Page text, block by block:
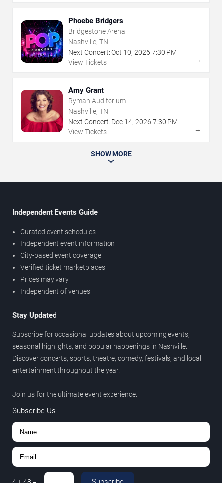
Phoebe Bridgers
Bridgestone Arena
Nashville, TN
Next Concert: Oct 10, 2026 7:30 PM
View Tickets
→
Amy Grant
Ryman Auditorium
Nashville, TN
Next Concert: Dec 14, 2026 7:30 PM
View Tickets
→
SHOW MORE
Independent Events Guide
Curated event schedules
Independent event information
City-based event coverage
Verified ticket marketplaces
Prices may vary
Independent of venues
Stay Updated
Subscribe for occasional updates about upcoming events,
seasonal highlights, and popular happenings in Nashville.
Discover concerts, sports, theatre, comedy, festivals, and local
entertainment throughout the year.
Join us for the ultimate event experience.
Subscribe Us